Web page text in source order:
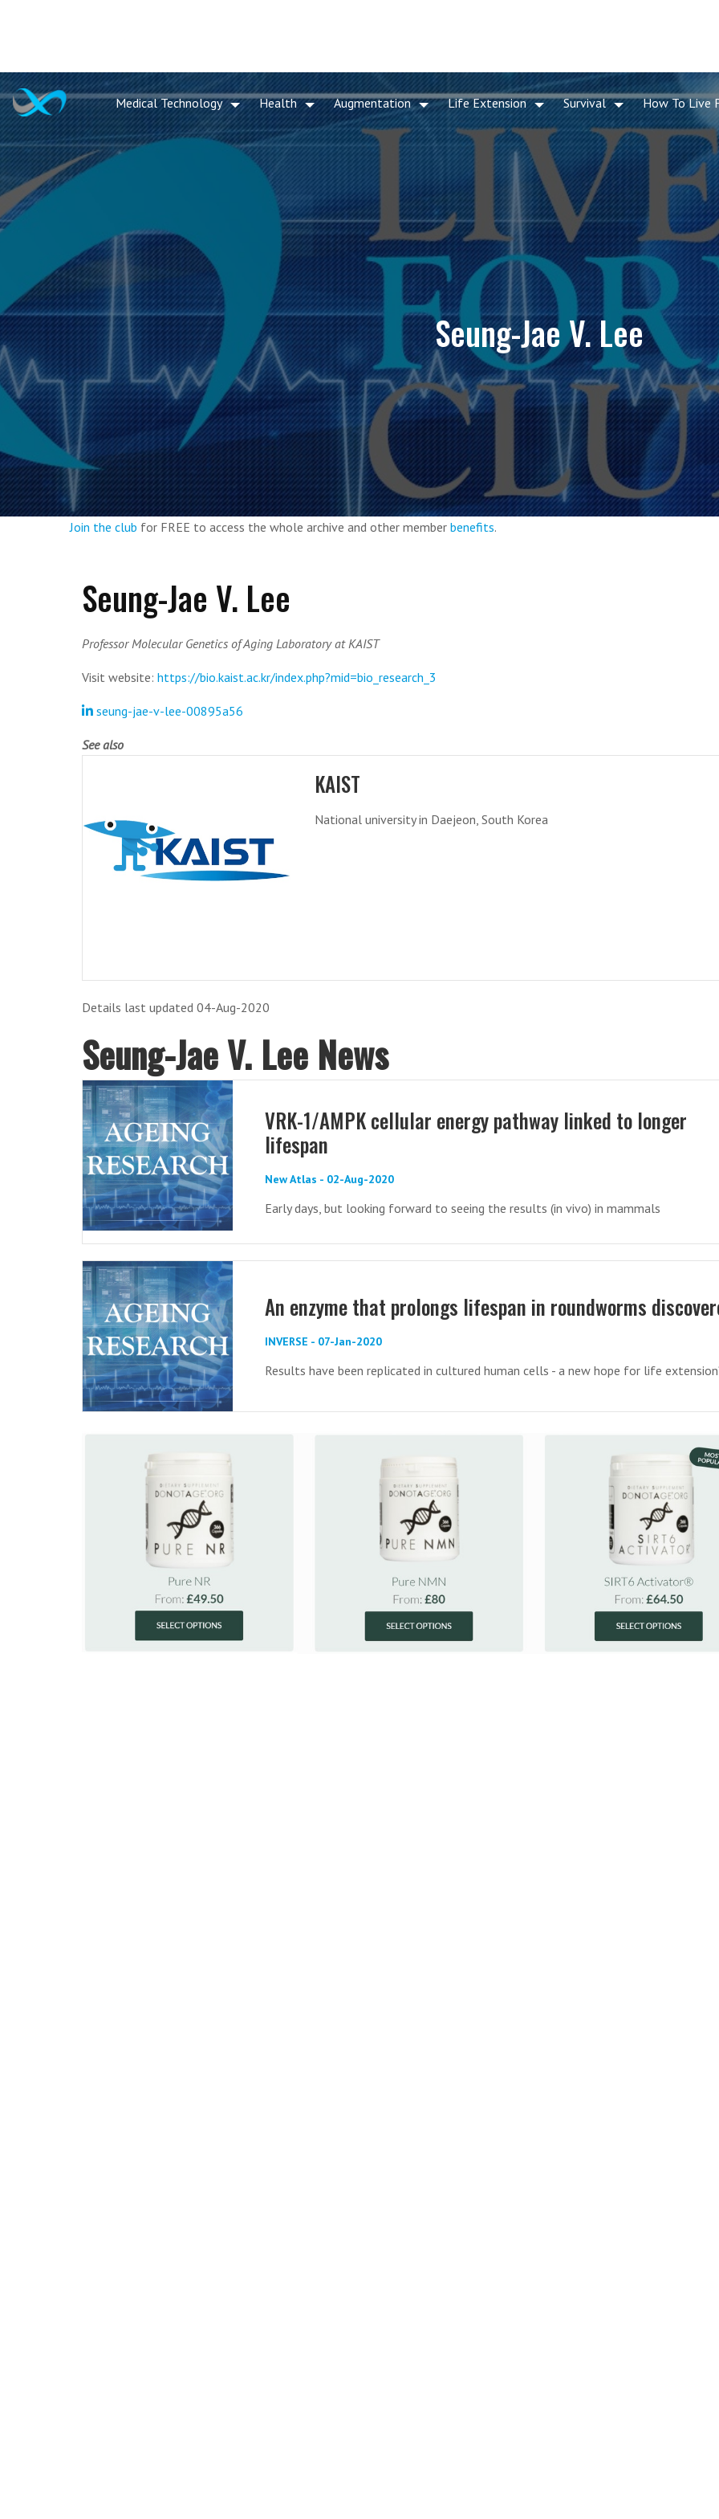
Medical Technology Health Augmentation Life Extension Survival How To Live
Seung-Jae V. Lee
Join the club for FREE to access the whole archive and other member benefits.
Seung-Jae V. Lee
Professor Molecular Genetics of Aging Laboratory at KAIST
Visit website: https://bio.kaist.ac.kr/index.php?mid=bio_research_3
seung-jae-v-lee-00895a56
See also
KAIST
National university in Daejeon, South Korea
Details last updated 04-Aug-2020
Seung-Jae V. Lee News
VRK-1/AMPK cellular energy pathway linked to longer
lifespan
New Atlas - 02-Aug-2020
Early days, but looking forward to seeing the results (in vivo) in mammals
An enzyme that prolongs lifespan in roundworms
INVERSE - 07-Jan-2020
Results have been replicated in cultured human cells - a new hope for life